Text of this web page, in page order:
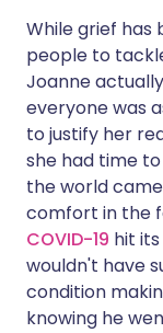
While grief has
people to
Joanne
everyone was
to justify her
she had time
the world
comfort in the
COVID-19 hit
wouldn't have
condition
knowing he